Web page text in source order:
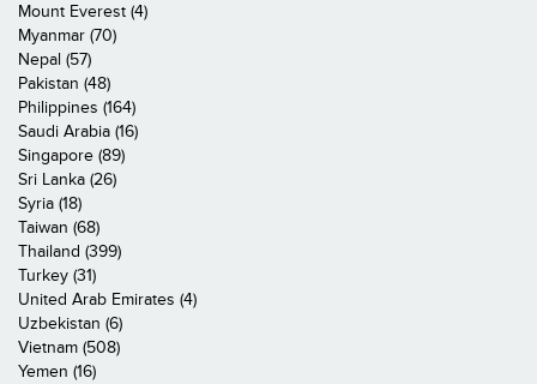
Mount Everest (4)
Myanmar (70)
Nepal (57)
Pakistan (48)
Philippines (164)
Saudi Arabia (16)
Singapore (89)
Sri Lanka (26)
Syria (18)
Taiwan (68)
Thailand (399)
Turkey (31)
United Arab Emirates (4)
Uzbekistan (6)
Vietnam (508)
Yemen (16)